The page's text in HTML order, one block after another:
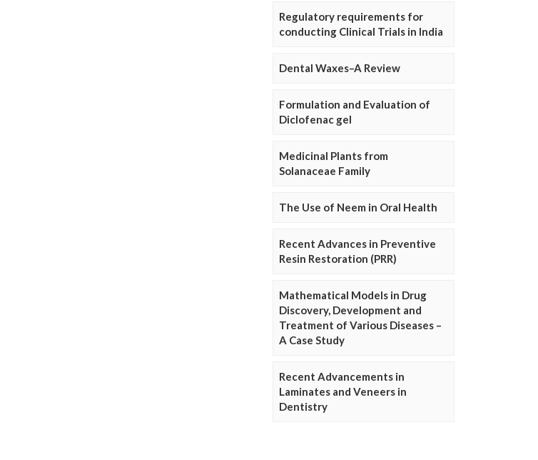
Regulatory requirements for
conducting Clinical Trials in India
Dental Waxes–A Review
Formulation and Evaluation of
Diclofenac gel
Medicinal Plants from
Solanaceae Family
The Use of Neem in Oral Health
Recent Advances in Preventive
Resin Restoration (PRR)
Mathematical Models in Drug
Discovery, Development and
Treatment of Various Diseases –
A Case Study
Recent Advancements in
Laminates and Veneers in
Dentistry